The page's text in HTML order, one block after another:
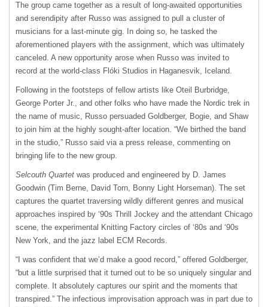
The group came together as a result of long-awaited opportunities
and serendipity after Russo was assigned to pull a cluster of
musicians for a last-minute gig. In doing so, he tasked the
aforementioned players with the assignment, which was ultimately
canceled. A new opportunity arose when Russo was invited to
record at the world-class Flóki Studios in Haganesvik, Iceland.
Following in the footsteps of fellow artists like Oteil Burbridge,
George Porter Jr., and other folks who have made the Nordic trek in
the name of music, Russo persuaded Goldberger, Bogie, and Shaw
to join him at the highly sought-after location. “We birthed the band
in the studio,” Russo said via a press release, commenting on
bringing life to the new group.
Selcouth Quartet was produced and engineered by D. James
Goodwin (Tim Berne, David Torn, Bonny Light Horseman). The set
captures the quartet traversing wildly different genres and musical
approaches inspired by ‘90s Thrill Jockey and the attendant Chicago
scene, the experimental Knitting Factory circles of ‘80s and ‘90s
New York, and the jazz label ECM Records.
“I was confident that we’d make a good record,” offered Goldberger,
“but a little surprised that it turned out to be so uniquely singular and
complete. It absolutely captures our spirit and the moments that
transpired.” The infectious improvisation approach was in part due to